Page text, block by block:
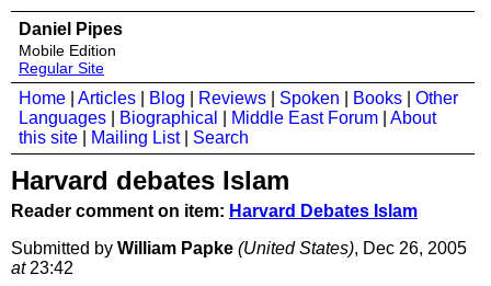
Daniel Pipes
Mobile Edition
Regular Site
Home Articles Blog Reviews Spoken Books
Other
Languages
Biographical Middle East Forum
About
this site
Mailing List| Search
Harvard debates Islam
Reader comment on item: Harvard Debates Islam
Submitted by William Papke (United States), Dec 26, 2005
at23:42